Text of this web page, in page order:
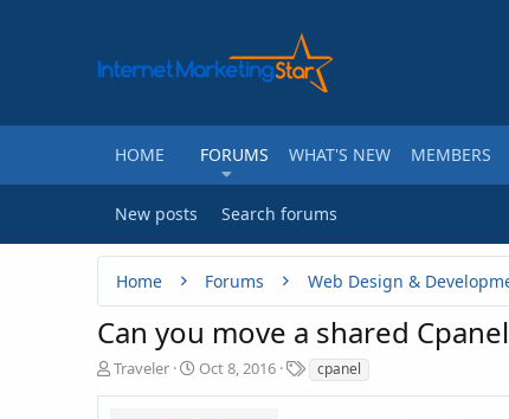
HOME FORUMS WHAT'S NEW MEMBERS
New posts Search forums
Home Forums Web Design &
Can you move a shared
T
Traveler
S
Oct 8, 2016
T
a
cpanel